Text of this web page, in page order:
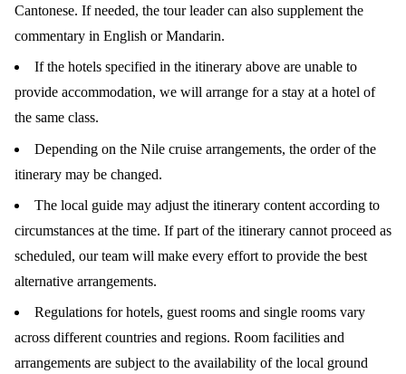
Cantonese. If needed, the tour leader can also supplement the
commentary in English or Mandarin.
If the hotels specified in the itinerary above are unable to
provide accommodation, we will arrange for a stay at a hotel of
the same class.
Depending on the Nile cruise arrangements, the order of the
itinerary may be changed.
The local guide may adjust the itinerary content according to
circumstances at the time. If part of the itinerary cannot proceed as
scheduled, our team will make every effort to provide the best
alternative arrangements.
Regulations for hotels, guest rooms and single rooms vary
across different countries and regions. Room facilities and
arrangements are subject to the availability of the local ground